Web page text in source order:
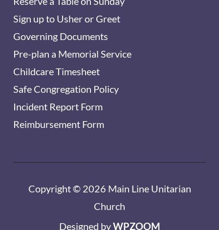
Sign up to Usher or Greet
Governing Documents
Pre-plan a Memorial Service
Childcare Timesheet
Safe Congregation Policy
Incident Report Form
Reimbursement Form
Copyright © 2026 Main Line Unitarian
Church
Designed byWPZOOM